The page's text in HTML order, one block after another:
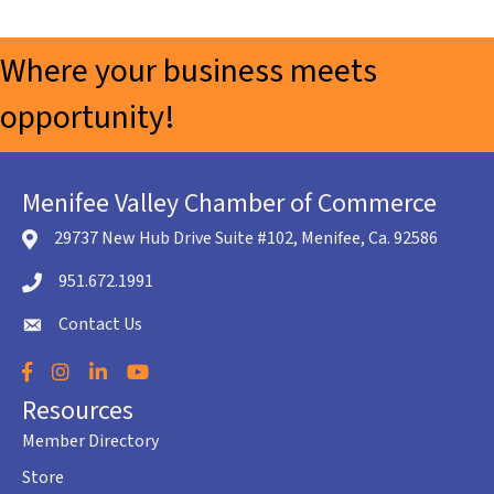
Where your business meets
opportunity!
Menifee Valley Chamber of Commerce
location icon
29737 New Hub Drive Suite #102, Menifee, Ca. 92586
Telephone icon
951.672.1991
envelope icon
Contact Us
Facebook
Instagram
LinkedInYouTube
Resources
Member Directory
Store